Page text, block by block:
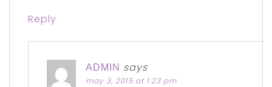
Reply
ADMIN says
may 3, 2015 at 1:23 pm